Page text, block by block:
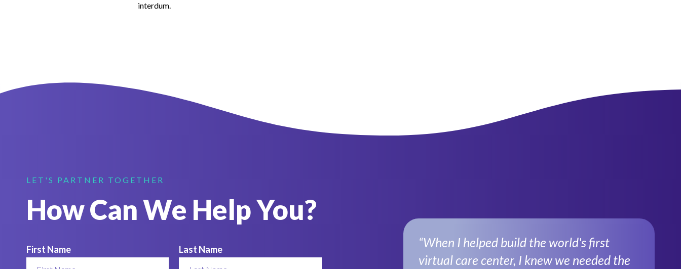
interdum.
LET'S PARTNER TOGETHER
How Can We Help You?
First Name Last Name
“When I helped build the world's first
virtual care center, I knew we needed the